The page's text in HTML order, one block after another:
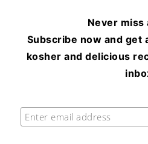
Never miss
Subscribe now and get
kosher and delicious